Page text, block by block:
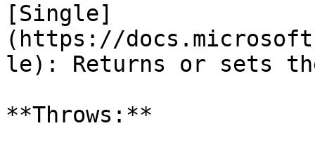
[Single]
(https://
le): Returns or sets
**Throws:**